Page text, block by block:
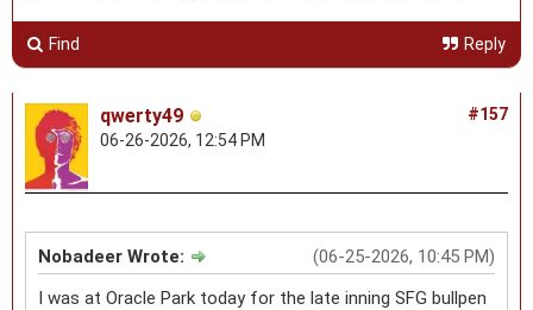
Find Reply
#157
qwerty49
06-26-2026, 12:54 PM
(06-25-2026, 10:45 PM)
Nobadeer Wrote:
I was at Oracle Park today for the late inning SFG bullpen